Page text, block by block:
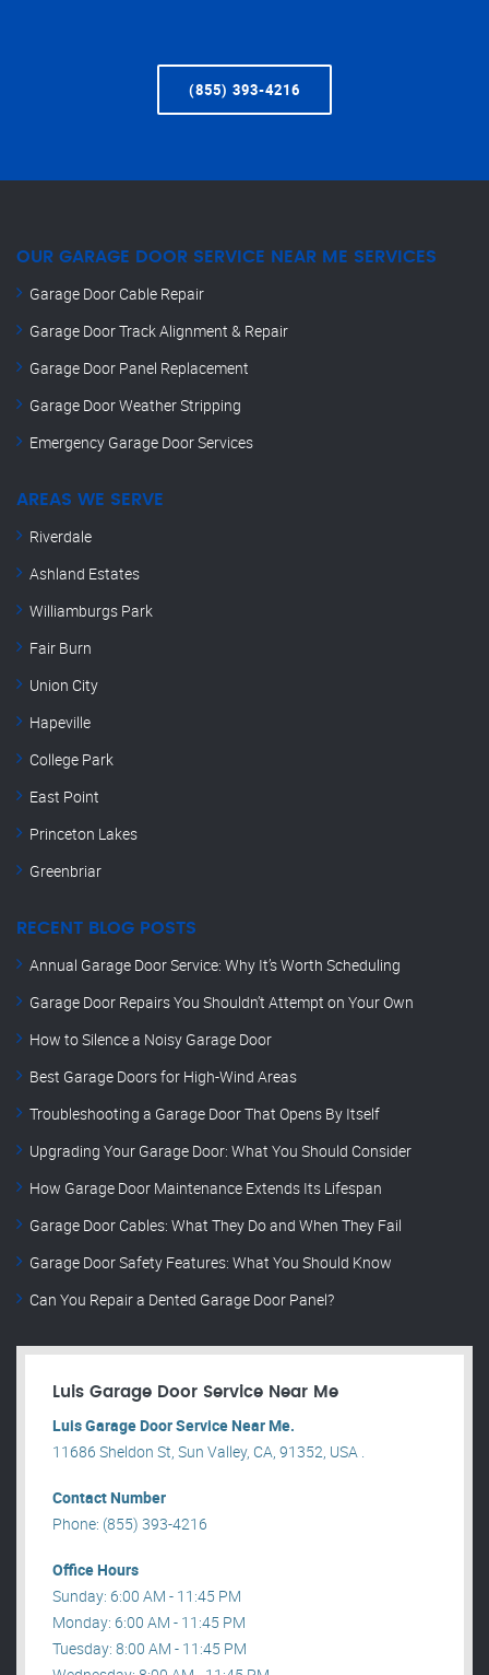
(855) 393-4216
OUR GARAGE DOOR SERVICE NEAR ME SERVICES
Garage Door Cable Repair
Garage Door Track Alignment & Repair
Garage Door Panel Replacement
Garage Door Weather Stripping
Emergency Garage Door Services
AREAS WE SERVE
Riverdale
Ashland Estates
Williamburgs Park
Fair Burn
Union City
Hapeville
College Park
East Point
Princeton Lakes
Greenbriar
RECENT BLOG POSTS
Annual Garage Door Service: Why It’s Worth Scheduling
Garage Door Repairs You Shouldn’t Attempt on Your Own
How to Silence a Noisy Garage Door
Best Garage Doors for High-Wind Areas
Troubleshooting a Garage Door That Opens By Itself
Upgrading Your Garage Door: What You Should Consider
How Garage Door Maintenance Extends Its Lifespan
Garage Door Cables: What They Do and When They Fail
Garage Door Safety Features: What You Should Know
Can You Repair a Dented Garage Door Panel?
Luis Garage Door Service Near Me
Luis Garage Door Service Near Me.
11686 Sheldon St, Sun Valley, CA, 91352, USA .
Contact Number
Phone: (855) 393-4216
Office Hours
Sunday: 6:00 AM - 11:45 PM
Monday: 6:00 AM - 11:45 PM
Tuesday: 8:00 AM - 11:45 PM